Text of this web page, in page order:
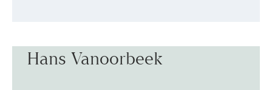
Hans Vanoorbeek